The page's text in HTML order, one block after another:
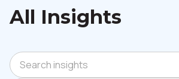
All Insights
Search insights